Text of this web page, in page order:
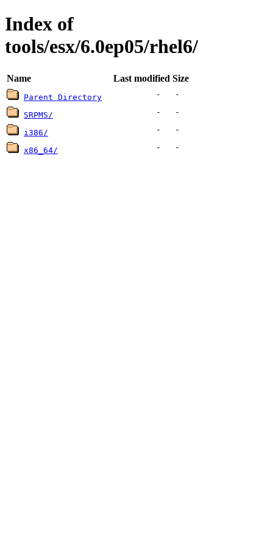
Index of
tools/esx/6.0ep05/rhel6/
Name Last modified Size
Parent Directory - -
SRPMS/ - -
i386/ - -
x86_64/ - -